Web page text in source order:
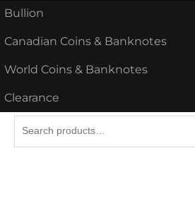
Bullion
Canadian Coins & Banknotes
World Coins & Banknotes
Clearance